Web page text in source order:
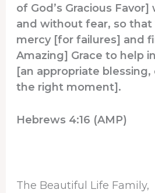
of God’s Gracious
and without fear, so that
mercy [for failures] and
Amazing] Grace to help
[an appropriate
the right moment].
Hebrews 4:16 (AMP)
The Beautiful Life Family,